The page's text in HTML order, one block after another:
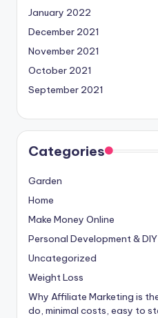
January 2022
December 2021
November 2021
October 2021
September 2021
Categories
Garden
Home
Make Money Online
Personal Development & DIY
Uncategorized
Weight Loss
Why Affiliate Marketing is
do, minimal costs, easy to